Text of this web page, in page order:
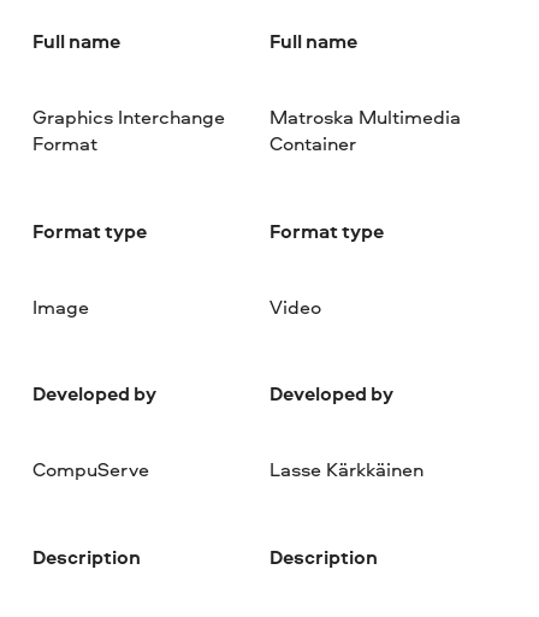
Full name
Graphics Interchange
Format
Format type
Image
Developed by
CompuServe
Description
Full name
Matroska Multimedia
Container
Format type
Video
Developed by
Lasse Kärkkäinen
Description